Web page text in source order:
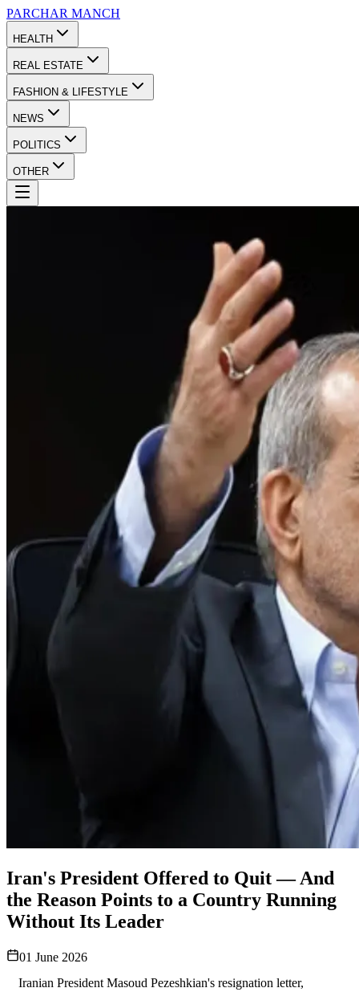
PARCHAR MANCH
HEALTH
REAL ESTATE
FASHION & LIFESTYLE
NEWS
POLITICS
OTHER
Iran's President Offered to Quit — And
the Reason Points to a Country Running
Without Its Leader
01 June 2026
Iranian President Masoud Pezeshkian's resignation letter,